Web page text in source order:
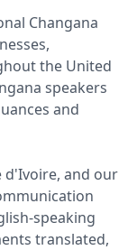
Changana
the United
speakers
and
d'Ivoire, and our
speaking
translated,